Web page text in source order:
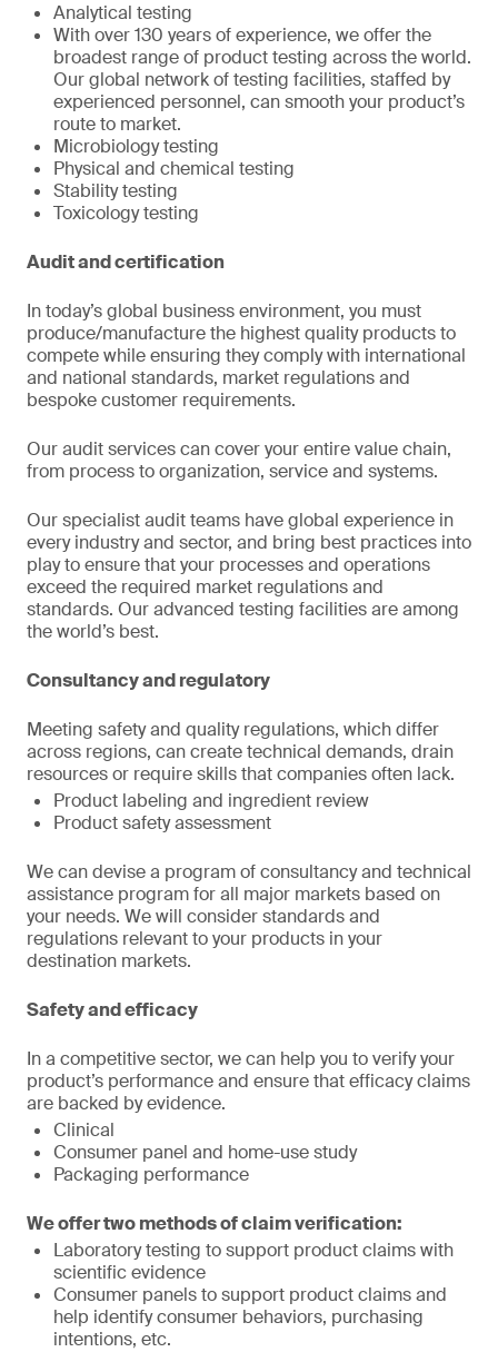
Analytical testing
With over 130 years of experience, we offer the
broadest range of product testing across the world.
Our global network of testing facilities, staffed by
experienced personnel, can smooth your product’s
route to market.
Microbiology testing
Physical and chemical testing
Stability testing
Toxicology testing
Audit and certification
In today’s global business environment, you must
produce/manufacture the highest quality products to
compete while ensuring they comply with international
and national standards, market regulations and
bespoke customer requirements.
Our audit services can cover your entire value chain,
from process to organization, service and systems.
Our specialist audit teams have global experience in
every industry and sector, and bring best practices into
play to ensure that your processes and operations
exceed the required market regulations and
standards. Our advanced testing facilities are among
the world’s best.
Consultancy and regulatory
Meeting safety and quality regulations, which differ
across regions, can create technical demands, drain
resources or require skills that companies often lack.
Product labeling and ingredient review
Product safety assessment
We can devise a program of consultancy and technical
assistance program for all major markets based on
your needs. We will consider standards and
regulations relevant to your products in your
destination markets.
Safety and efficacy
In a competitive sector, we can help you to verify your
product’s performance and ensure that efficacy claims
are backed by evidence.
Clinical
Consumer panel and home-use study
Packaging performance
We offer two methods of claim verification:
Laboratory testing to support product claims with
scientific evidence
Consumer panels to support product claims and
help identify consumer behaviors, purchasing
intentions, etc.